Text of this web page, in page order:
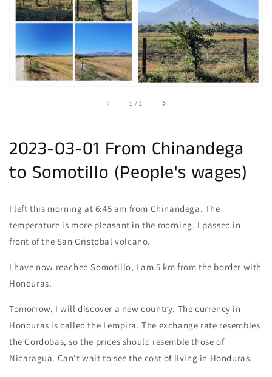
view
1 /of2
2023-03-01 From Chinandega
to Somotillo (People's wages)
I left this morning at 6:45 am from Chinandega. The
temperature is more pleasant in the morning. I passed in
front of the San Cristobal volcano.
I have now reached Somotillo, I am 5 km from the border with
Honduras.
Tomorrow, I will discover a new country. The currency in
Honduras is called the Lempira. The exchange rate resembles
the Cordobas, so the prices should resemble those of
Nicaragua. Can't wait to see the cost of living in Honduras.